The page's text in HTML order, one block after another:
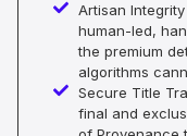
Artisan
human-led,
the premium
algorithms
Secure Title
final and